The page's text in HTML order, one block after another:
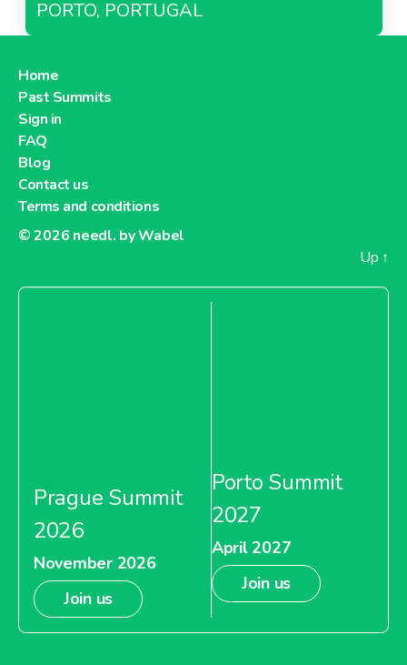
PORTO, PORTUGAL
Home
Past Summits
Sign in
FAQ
Blog
Contact us
Terms and conditions
© 2026 needl. by Wabel
Up ↑
Prague Summit
2026
November 2026
Join us
Porto Summit
2027
April 2027
Join us